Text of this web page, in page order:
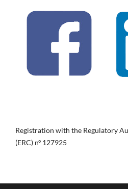
Registration with the Regulatory
(ERC) nº 127925